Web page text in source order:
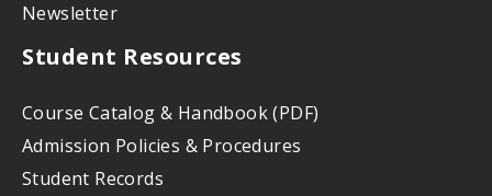
Newsletter
Student Resources
Course Catalog & Handbook (PDF)
Admission Policies & Procedures
Student Records